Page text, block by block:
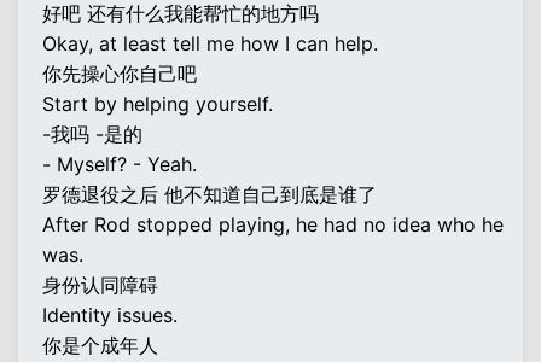
好吧 还有什么我能帮忙的地方吗
Okay, at least tell me how I can help.
你先操心你自己吧
Start by helping yourself.
-我吗 -是的
- Myself? - Yeah.
罗德退役之后 他不知道自己到底是谁了
After Rod stopped playing, he had no idea who he
was.
身份认同障碍
Identity issues.
你是个成年人